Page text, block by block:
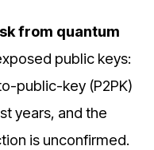
from quantum
public keys:
public-key (P2PK)
years, and the
is unconfirmed.